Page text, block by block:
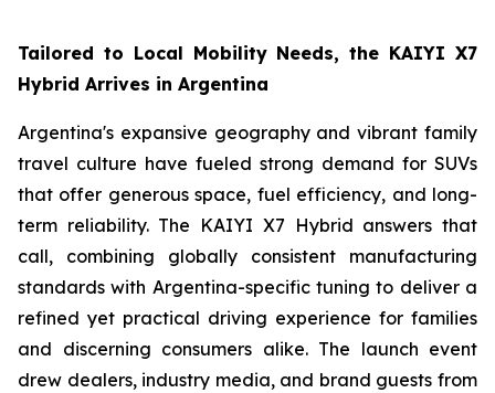
Tailored to Local Mobility Needs, the KAIYI X7
Hybrid Arrives in Argentina
Argentina's expansive geography and vibrant family
travel culture have fueled strong demand for SUVs
that offer generous space, fuel efficiency, and long-
term reliability. The KAIYI X7 Hybrid answers that
call, combining globally consistent manufacturing
standards with Argentina-specific tuning to deliver a
refined yet practical driving experience for families
and discerning consumers alike. The launch event
drew dealers, industry media, and brand guests from